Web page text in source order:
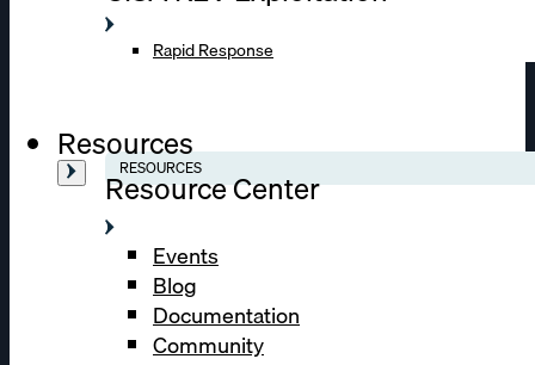
Rapid Response
Resources
RESOURCES
Resource Center
Events
Blog
Documentation
Community